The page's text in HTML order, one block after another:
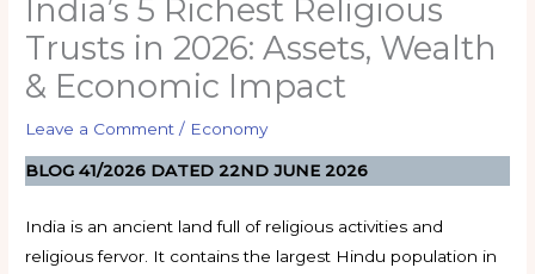
India’s 5 Richest Religious
Trusts in 2026: Assets, Wealth
& Economic Impact
Leave a Comment / Economy
BLOG 41/2026 DATED 22ND JUNE 2026
India is an ancient land full of religious activities and
religious fervor. It contains the largest Hindu population in